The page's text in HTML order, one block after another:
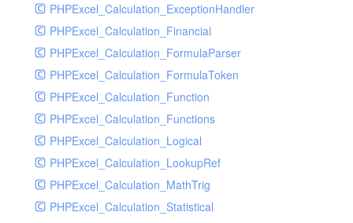
SamplingHandler
SamplingHandlerTest
SlackbotHandler
SlackbotHandlerTest
SlackHandler
SlackHandlerTest
SlackWebhookHandler
SlackWebhookHandlerTest
SocketHandler
SocketHandlerTest
PHPExcel_Calculation_ExceptionHandler
PHPExcel_Calculation_Financial
PHPExcel_Calculation_FormulaParser
PHPExcel_Calculation_FormulaToken
PHPExcel_Calculation_Function
PHPExcel_Calculation_Functions
PHPExcel_Calculation_Logical
PHPExcel_Calculation_LookupRef
PHPExcel_Calculation_MathTrig
PHPExcel_Calculation_Statistical